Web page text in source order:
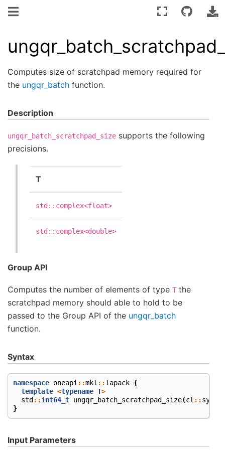
Computes size of scratchpad memory required for
the ungqr_batch function.
Description
ungqr_batch_scratchpad_size supports the following
precisions.
T
std::complex<float>
std::complex<double>
Group API
Computes the number of elements of type T the
scratchpad memory should able to hold to be
passed to the Group API of the ungqr_batch
function.
Syntax
namespace oneapi ::mkl ::lapack {
template <typename T>
std ::int64_t ungqr_batch_scratchpad_size(cl ::sycl
}
Input Parameters